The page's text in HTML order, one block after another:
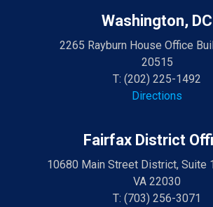
Washington, DC
2265 Rayburn House Office
20515
T: (202) 225-1492
Directions
Fairfax District
10680 Main Street District, Suite
VA 22030
T: (703) 256-3071